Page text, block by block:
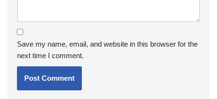
Save my name, email, and website in this browser for the
next time I comment.